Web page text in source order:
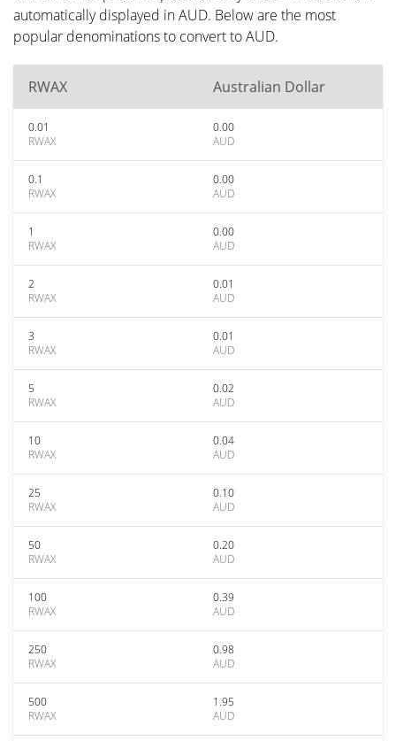
automatically displayed in AUD. Below are the most
popular denominations to convert to AUD.
RWAX Australian Dollar
0.01
RWAX
0.00
AUD
0.1
RWAX
0.00
AUD
1
RWAX
0.00
AUD
2
RWAX
0.01
AUD
3
RWAX
0.01
AUD
5
RWAX
0.02
AUD
10
RWAX
0.04
AUD
25
RWAX
0.10
AUD
50
RWAX
0.20
AUD
100
RWAX
0.39
AUD
250
RWAX
0.98
AUD
500
RWAX
1.95
AUD